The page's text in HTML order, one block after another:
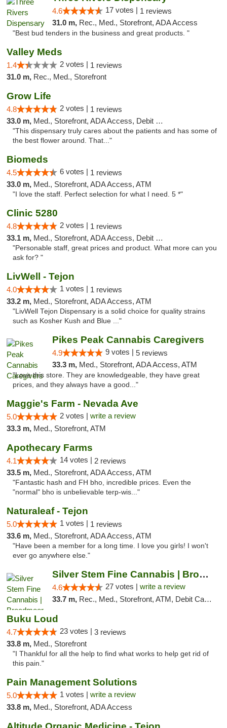
4.6 17 votes | 1 reviews
31.0 m, Rec., Med., Storefront, ADA Access
"Best bud tenders in the business and great products. "
Valley Meds
1.4 2 votes | 1 reviews
31.0 m, Rec., Med., Storefront
Grow Life
4.8 2 votes | 1 reviews
33.0 m, Med., Storefront, ADA Access, Debit Card
"This dispensary truly cares about the patients and has some of
the best flower around. That..."
Biomeds
4.5 6 votes | 1 reviews
33.0 m, Med., Storefront, ADA Access, ATM
"I love the staff. Perfect selection for what I need. 5 *"
Clinic 5280
4.8 2 votes | 1 reviews
33.1 m, Med., Storefront, ADA Access, Debit Card
"Personable staff, great prices and product. What more can you
ask for? "
LivWell - Tejon
4.0 1 votes | 1 reviews
33.2 m, Med., Storefront, ADA Access, ATM
"LivWell Tejon Dispensary is a solid choice for quality strains
such as Kosher Kush and Blue ..."
Pikes Peak Cannabis Caregivers
4.9 9 votes | 5 reviews
33.3 m, Med., Storefront, ADA Access, ATM
"Love this store. They are knowledgeable, they have great
prices, and they always have a good..."
Maggie's Farm - Nevada Ave
5.0 2 votes | write a review
33.3 m, Med., Storefront, ATM
Apothecary Farms
4.1 14 votes | 2 reviews
33.5 m, Med., Storefront, ADA Access, ATM
"Fantastic hash and FH bho, incredible prices. Even the
"normal" bho is unbelievable terp-wis..."
Naturaleaf - Tejon
5.0 1 votes | 1 reviews
33.6 m, Med., Storefront, ADA Access, ATM
"Have been a member for a long time. I love you girls! I won't
ever go anywhere else."
Silver Stem Fine Cannabis | Broadmoor
4.6 27 votes | write a review
33.7 m, Rec., Med., Storefront, ATM, Debit Card, Pickup
Buku Loud
4.7 23 votes | 3 reviews
33.8 m, Med., Storefront
"I Thankful for all the help to find what works to help get rid of
this pain."
Pain Management Solutions
5.0 1 votes | write a review
33.8 m, Med., Storefront, ADA Access